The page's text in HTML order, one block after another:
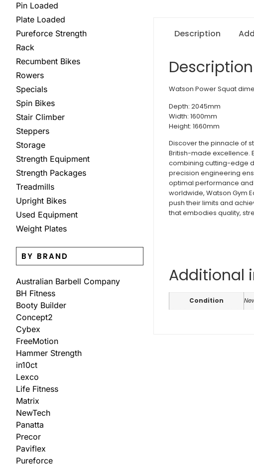
Pin Loaded
Plate Loaded
Pureforce Strength
Rack
Recumbent Bikes
Rowers
Specials
Spin Bikes
Stair Climber
Steppers
Storage
Strength Equipment
Strength Packages
Treadmills
Upright Bikes
Used Equipment
Weight Plates
BY BRAND
Australian Barbell Company
BH Fitness
Booty Builder
Concept2
Cybex
FreeMotion
Hammer Strength
in10ct
Lexco
Life Fitness
Matrix
NewTech
Panatta
Precor
Paviflex
Pureforce
Description
Description
Watson Power Squat
Depth: 2045mm
Width: 1600mm
Height: 1660mm
Discover the pinnacle of
British-made excellence.
combining cutting-edge
precision engineering
optimal performance and
worldwide, Watson Gym
push their limits and
that embodies quality,
Additional
Condition